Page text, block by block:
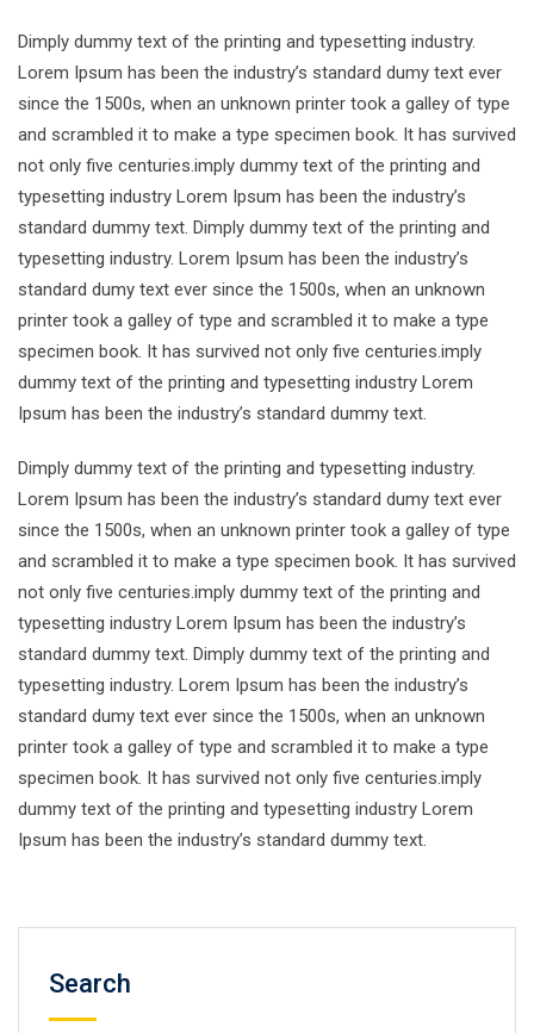
Dimply dummy text of the printing and typesetting industry.
Lorem Ipsum has been the industry’s standard dumy text ever
since the 1500s, when an unknown printer took a galley of type
and scrambled it to make a type specimen book. It has survived
not only five centuries.imply dummy text of the printing and
typesetting industry Lorem Ipsum has been the industry’s
standard dummy text. Dimply dummy text of the printing and
typesetting industry. Lorem Ipsum has been the industry’s
standard dumy text ever since the 1500s, when an unknown
printer took a galley of type and scrambled it to make a type
specimen book. It has survived not only five centuries.imply
dummy text of the printing and typesetting industry Lorem
Ipsum has been the industry’s standard dummy text.
Dimply dummy text of the printing and typesetting industry.
Lorem Ipsum has been the industry’s standard dumy text ever
since the 1500s, when an unknown printer took a galley of type
and scrambled it to make a type specimen book. It has survived
not only five centuries.imply dummy text of the printing and
typesetting industry Lorem Ipsum has been the industry’s
standard dummy text. Dimply dummy text of the printing and
typesetting industry. Lorem Ipsum has been the industry’s
standard dumy text ever since the 1500s, when an unknown
printer took a galley of type and scrambled it to make a type
specimen book. It has survived not only five centuries.imply
dummy text of the printing and typesetting industry Lorem
Ipsum has been the industry’s standard dummy text.
Search